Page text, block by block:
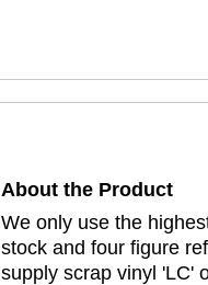
About the Product
We only use the
stock and four figure
supply scrap vinyl 'LC'